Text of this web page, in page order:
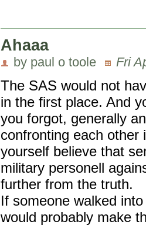
Ahaaa
by paul o toole Fri
The SAS would not
in the first place. And
you forgot, generally
confronting each other
yourself believe that
military personell
further from the truth.
If someone walked
would probably make